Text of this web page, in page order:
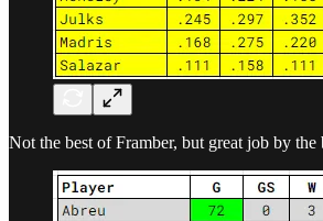
Not the best of Framber, but great job by the